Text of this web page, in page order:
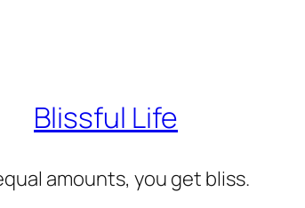
Blissful Life
amounts, you get bliss.